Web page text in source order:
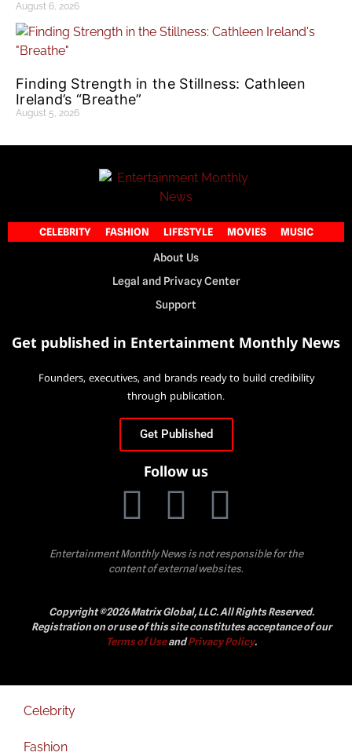
August 6, 2026
Finding Strength in the Stillness: Cathleen
Ireland’s “Breathe”
August 5, 2026
CELEBRITY FASHION LIFESTYLE MOVIES MUSIC
About Us
Legal and Privacy Center
Support
Get published in Entertainment Monthly News
Founders, executives, and brands ready to build credibility
through publication.
Get Published
Follow us
Entertainment Monthly News is not responsible for the
content of external websites.
Copyright ©2026 Matrix Global, LLC. All Rights Reserved.
Registration on or use of this site constitutes acceptance of our
Terms of UseandPrivacy Policy.
Celebrity
Fashion